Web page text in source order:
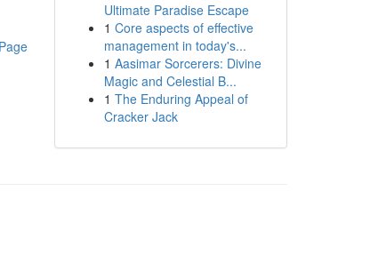
Ultimate Paradise Escape
1 Core aspects of effective
management in today's...
1 Aasimar Sorcerers: Divine
Magic and Celestial B...
1 The Enduring Appeal of
Cracker Jack